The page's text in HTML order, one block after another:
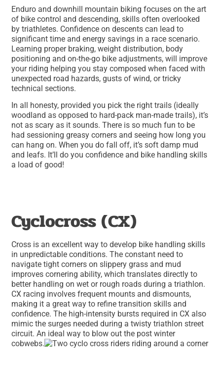
Enduro and downhill mountain biking focuses on the art
of bike control and descending, skills often overlooked
by triathletes. Confidence on descents can lead to
significant time and energy savings in a race scenario.
Learning proper braking, weight distribution, body
positioning and on-the-go bike adjustments, will improve
your riding helping you stay composed when faced with
unexpected road hazards, gusts of wind, or tricky
technical sections.
In all honesty, provided you pick the right trails (ideally
woodland as opposed to hard-pack man-made trails), it’s
not as scary as it sounds. There is so much fun to be
had sessioning greasy corners and seeing how long you
can hang on. When you do fall off, it’s soft damp mud
and leafs. It’ll do you confidence and bike handling skills
a load of good!
Cyclocross (CX)
Cross is an excellent way to develop bike handling skills
in unpredictable conditions. The constant need to
navigate tight corners on slippery grass and mud
improves cornering ability, which translates directly to
better handling on wet or rough roads during a triathlon.
CX racing involves frequent mounts and dismounts,
making it a great way to refine transition skills and
confidence. The high-intensity bursts required in CX also
mimic the surges needed during a twisty triathlon street
circuit. An ideal way to blow out the post winter
cobwebs.